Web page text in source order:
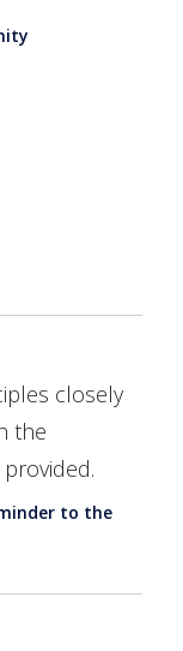
closely
the
to the